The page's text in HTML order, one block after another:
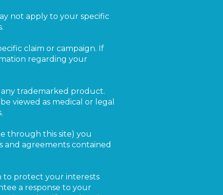
not apply to your specific
claim or campaign. If
regarding your
trademarked product.
viewed as medical or legal
through this site) you
and agreements contained
to protect your interests
a response to your